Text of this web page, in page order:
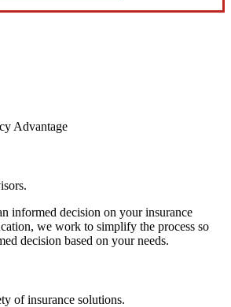
Advantage
informed decision on your insurance
we work to simplify the process so
decision based on your needs.
of insurance solutions.